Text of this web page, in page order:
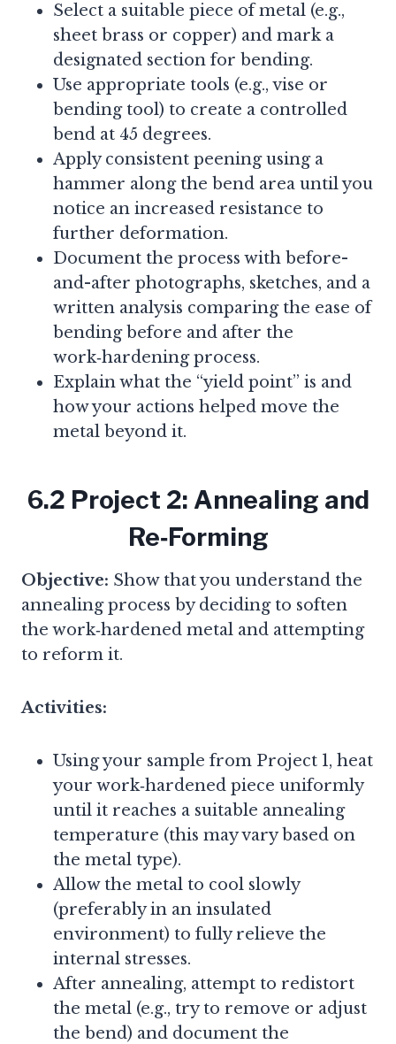
Select a suitable piece of metal (e.g.,
sheet brass or copper) and mark a
designated section for bending.
Use appropriate tools (e.g., vise or
bending tool) to create a controlled
bend at 45 degrees.
Apply consistent peening using a
hammer along the bend area until you
notice an increased resistance to
further deformation.
Document the process with before-
and-after photographs, sketches, and a
written analysis comparing the ease of
bending before and after the
work‑hardening process.
Explain what the “yield point” is and
how your actions helped move the
metal beyond it.
6.2 Project 2: Annealing and
Re‑Forming
Objective: Show that you understand the
annealing process by deciding to soften
the work‑hardened metal and attempting
to reform it.
Activities:
Using your sample from Project 1, heat
your work‑hardened piece uniformly
until it reaches a suitable annealing
temperature (this may vary based on
the metal type).
Allow the metal to cool slowly
(preferably in an insulated
environment) to fully relieve the
internal stresses.
After annealing, attempt to redistort
the metal (e.g., try to remove or adjust
the bend) and document the